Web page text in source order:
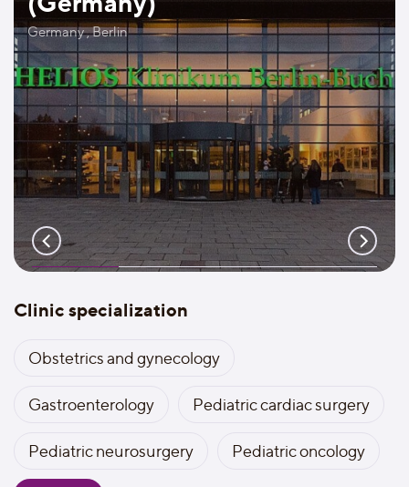
Germany , Berlin
Clinic specialization
Obstetrics and gynecology
Gastroenterology Pediatric cardiac surgery
Pediatric neurosurgery Pediatric oncology